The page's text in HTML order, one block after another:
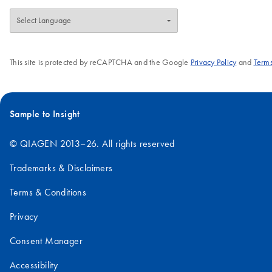
This site is protected by reCAPTCHA and the Google Privacy Policyand
Sample to Insight
© QIAGEN 2013–26. All rights reserved
Trademarks & Disclaimers
Terms & Conditions
Privacy
Consent Manager
Accessibility